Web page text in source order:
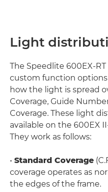
Light
The Speedlite 600EX-
custom function options
how the light is spread
Coverage, Guide
Coverage. These light
available on the 600EX
They work as follows:
• Standard Coverage
coverage operates as
the edges of the frame.